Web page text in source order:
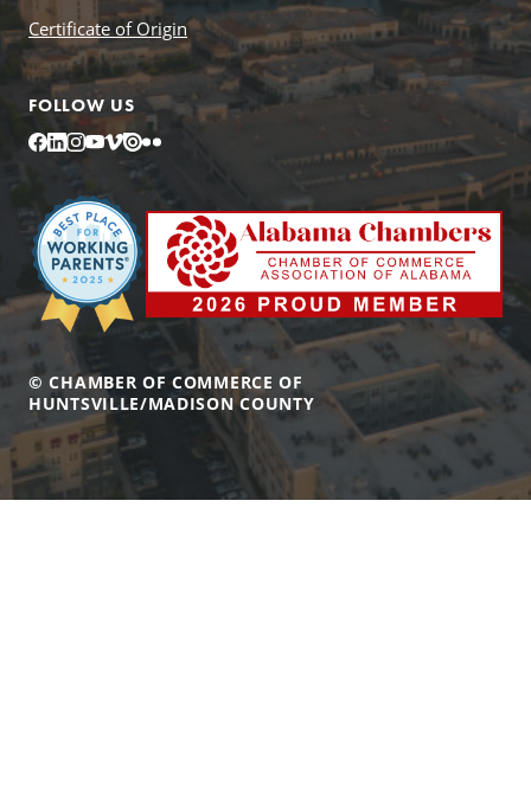
Certificate of Origin
FOLLOW US
Facebook
LinkedIn
Instagram
YouTube
Vimeo
IssuuFlickr
© CHAMBER OF COMMERCE OF
HUNTSVILLE/MADISON COUNTY